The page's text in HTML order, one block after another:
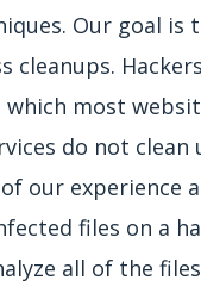
Our goal is
cleanups.
which most
do not clean
our experience
files on a
all of the